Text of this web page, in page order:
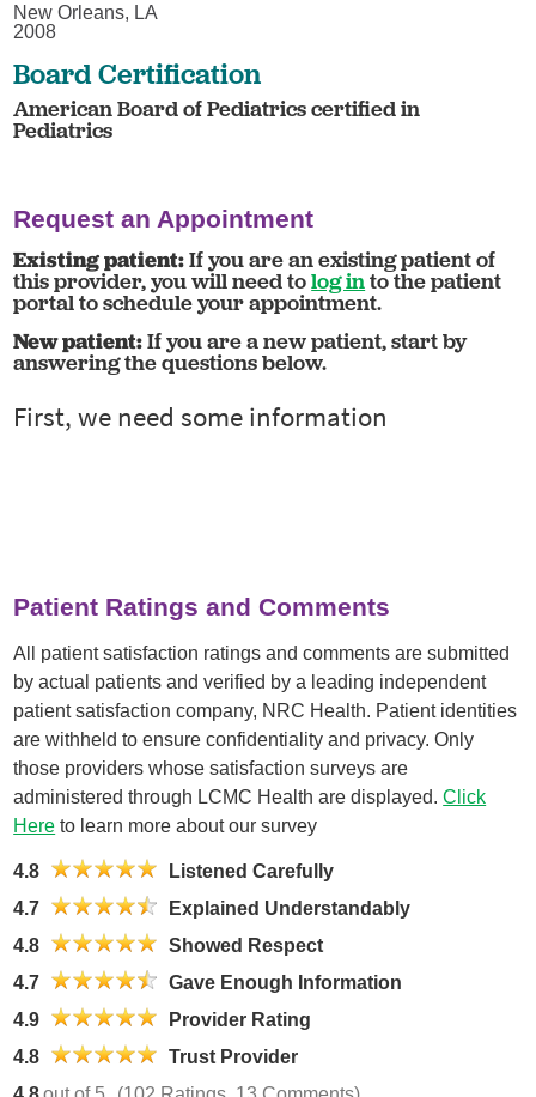
New Orleans, LA
2008
Board Certification
American Board of Pediatrics certified in
Pediatrics
Request an Appointment
Existing patient:If you are an existing patient of
this provider, you will need tolog into the patient
portal to schedule your appointment.
New patient:If you are a new patient, start by
answering the questions below.
Patient Ratings and Comments
All patient satisfaction ratings and comments are submitted
by actual patients and verified by a leading independent
patient satisfaction company, NRC Health. Patient identities
are withheld to ensure confidentiality and privacy. Only
those providers whose satisfaction surveys are
administered through LCMC Health are displayed.Click
Here to learn more about our survey
4.8
Listened Carefully
4.7
Explained Understandably
4.8
Showed Respect
4.7
Gave Enough Information
4.9
Provider Rating
4.8
Trust Provider